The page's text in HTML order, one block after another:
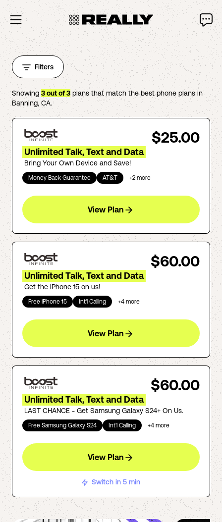
Filters
Showing 3out of3plans that match the best phone plans in
Banning, CA.
$25.00
Unlimited Talk, Text and Data
Bring Your Own Device and Save!
Money Back Guarantee AT&T +2 more
View Plan
$60.00
Unlimited Talk, Text and Data
Get the iPhone 15 on us!
Free iPhone 15 Int'l Calling +4 more
View Plan
$60.00
Unlimited Talk, Text and Data
LAST CHANCE - Get Samsung Galaxy S24+ On Us.
Free Samsung Galaxy S24 Int'l Calling +4 more
View Plan
Switch in 5 min